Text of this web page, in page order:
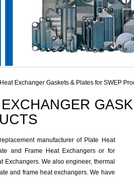
Exchanger Gaskets & Plates for SWEP
manufacturer of Plate Heat
and Frame Heat Exchangers or for
Exchangers. We also engineer, thermal
and frame heat exchangers. We have